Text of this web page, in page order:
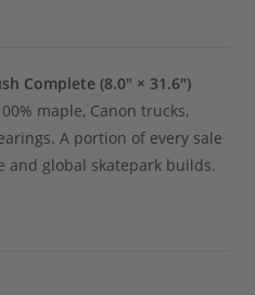
Complete (8.0″ × 31.6″)
maple, Canon trucks,
A portion of every sale
and global skatepark builds.